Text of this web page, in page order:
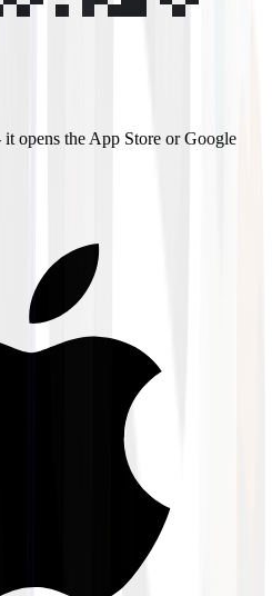
opens the App Store or Google